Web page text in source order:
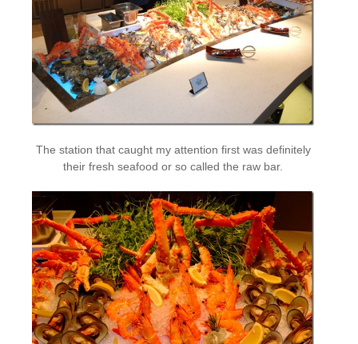
The station that caught my attention first was definitely
their fresh seafood or so called the raw bar.